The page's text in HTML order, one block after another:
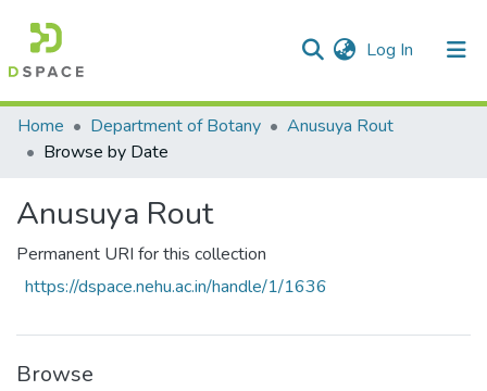
Log In (current)
Communities & Collections
All of DSpace
Home Department of Botany
Anusuya Rout
Browse by Date
Anusuya Rout
Permanent URI for this collection
https://dspace.nehu.ac.in/handle/1/1636
Browse